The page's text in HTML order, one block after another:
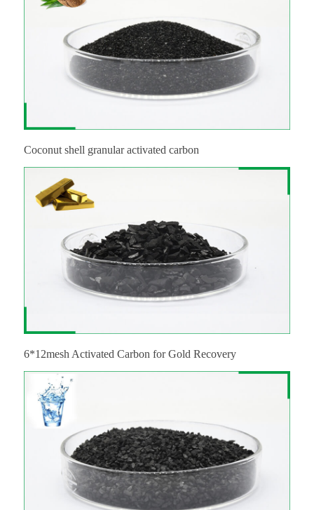
Coconut shell granular activated carbon
6*12mesh Activated Carbon for Gold Recovery